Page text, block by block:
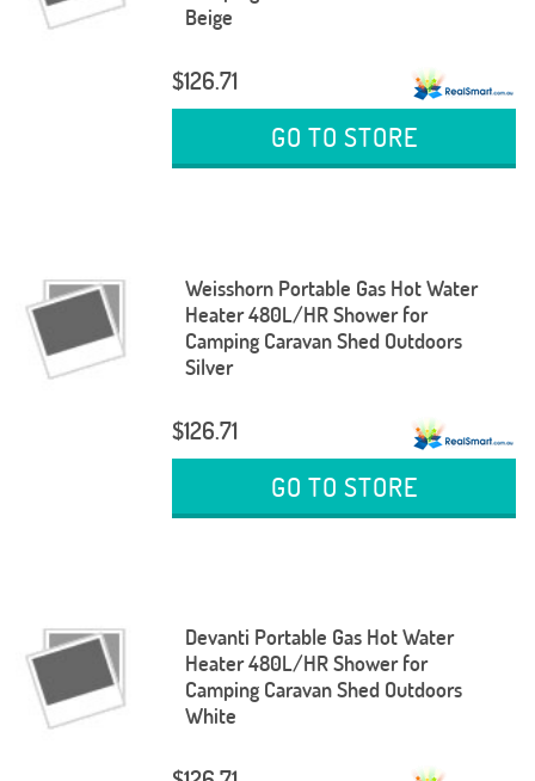
Beige
$126.71
GO TO STORE
Weisshorn Portable Gas Hot Water
Heater 480L/HR Shower for
Camping Caravan Shed Outdoors
Silver
$126.71
GO TO STORE
Devanti Portable Gas Hot Water
Heater 480L/HR Shower for
Camping Caravan Shed Outdoors
White